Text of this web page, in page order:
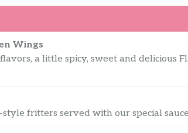
Wings
a little spicy, sweet and delicious
fritters served with our special sauce